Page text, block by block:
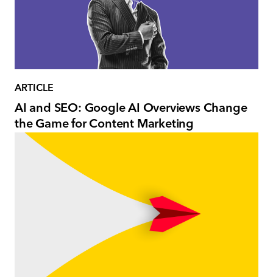
ARTICLE
AI and SEO: Google AI Overviews Change
the Game for Content Marketing